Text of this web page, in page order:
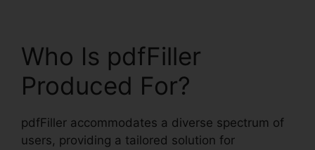
Who Is pdfFiller
Produced For?
pdfFiller accommodates a diverse spectrum of
users, providing a tailored solution for